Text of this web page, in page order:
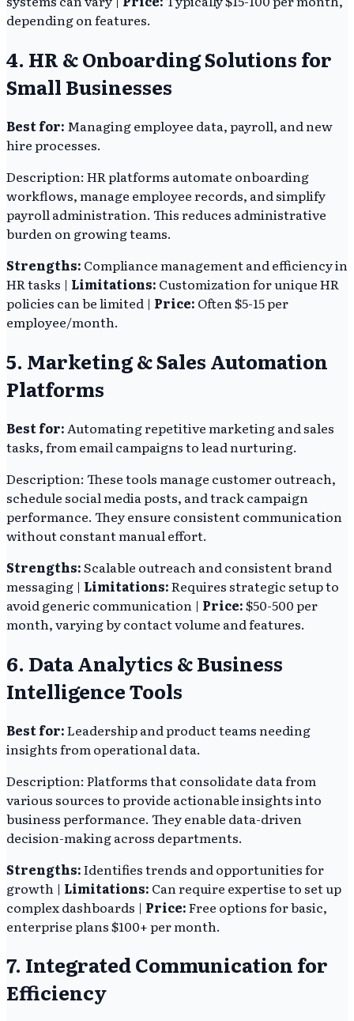
depending on features.
4. HR & Onboarding Solutions for
Small Businesses
Best for: Managing employee data, payroll, and new
hire processes.
Description: HR platforms automate onboarding
workflows, manage employee records, and simplify
payroll administration. This reduces administrative
burden on growing teams.
Strengths: Compliance management and efficiency in
HR tasks | Limitations: Customization for unique HR
policies can be limited | Price: Often $5-15 per
employee/month.
5. Marketing & Sales Automation
Platforms
Best for: Automating repetitive marketing and sales
tasks, from email campaigns to lead nurturing.
Description: These tools manage customer outreach,
schedule social media posts, and track campaign
performance. They ensure consistent communication
without constant manual effort.
Strengths:Scalable outreach and consistent brand
messaging | Limitations:Requires strategic setup to
avoid generic communication | Price:$50-500 per
month, varying by contact volume and features.
6. Data Analytics & Business
Intelligence Tools
Best for:Leadership and product teams needing
insights from operational data.
Description: Platforms that consolidate data from
various sources to provide actionable insights into
business performance. They enable data-driven
decision-making across departments.
Strengths:Identifies trends and opportunities for
growth | Limitations: Can require expertise to set up
complex dashboards | Price:Free options for basic,
enterprise plans $100+ per month.
7. Integrated Communication for
Efficiency